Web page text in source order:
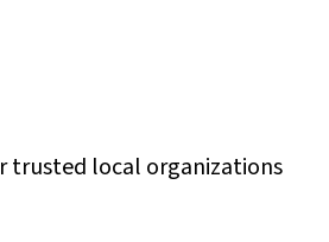
trusted local organizations